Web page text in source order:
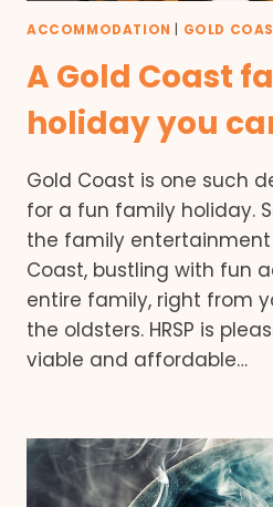
ACCOMMODATION GOLD
A Gold Coast
holiday you
Gold Coast is one such
for a fun family holiday.
the family
Coast, bustling with fun
entire family, right from
the oldsters. HRSP is
viable and affordable…